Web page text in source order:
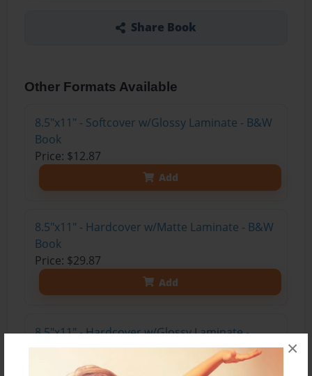
×
Share Book
Other Formats Available
8.5"x11" - Softcover w/Glossy Laminate - B&W
Book
Price: $12.87
Add
8.5"x11" - Hardcover w/Matte Laminate - B&W
Book
Price: $29.87
Add
8.5"x11" - Hardcover w/Glossy Laminate -
B&W Book
Price: $25.87